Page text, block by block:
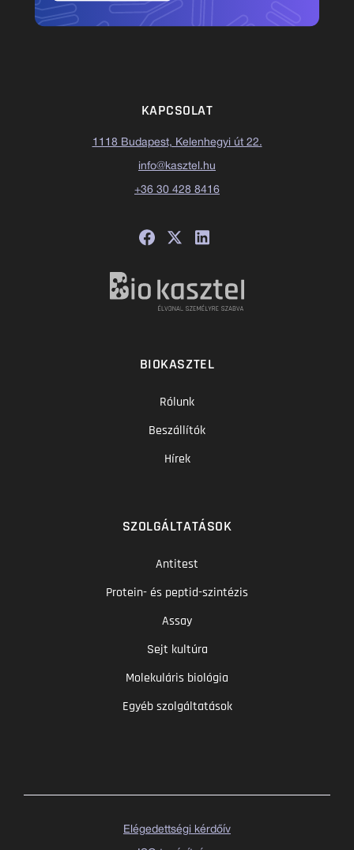
KAPCSOLAT
1118 Budapest, Kelenhegyi út 22.
info@kasztel.hu
+36 30 428 8416
BIOKASZTEL
Rólunk
Beszállítók
Hírek
SZOLGÁLTATÁSOK
Antitest
Protein- és peptid-szintézis
Assay
Sejt kultúra
Molekuláris biológia
Egyéb szolgáltatások
Elégedettségi kérdőív